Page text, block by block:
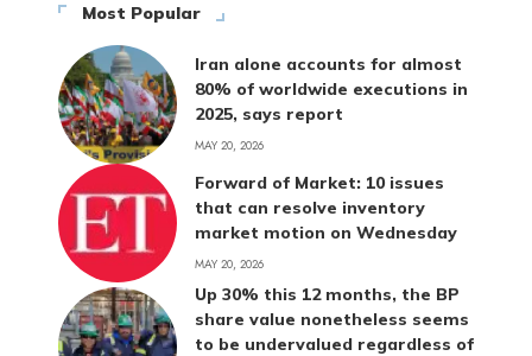
Most Popular
Iran alone accounts for almost
80% of worldwide executions in
2025, says report
MAY 20, 2026
Forward of Market: 10 issues
that can resolve inventory
market motion on Wednesday
MAY 20, 2026
Up 30% this 12 months, the BP
share value nonetheless seems
to be undervalued regardless of